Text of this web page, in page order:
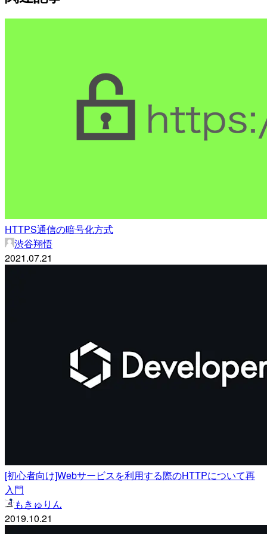
HTTPS通信の暗号化方式
渋谷翔悟
2021.07.21
[初心者向け]Webサービスを利用する際のHTTPについて再
入門
もきゅりん
2019.10.21